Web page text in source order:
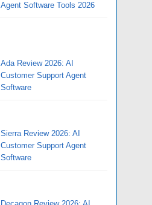
Agent Software Tools 2026
Ada Review 2026: AI
Customer Support Agent
Software
Sierra Review 2026: AI
Customer Support Agent
Software